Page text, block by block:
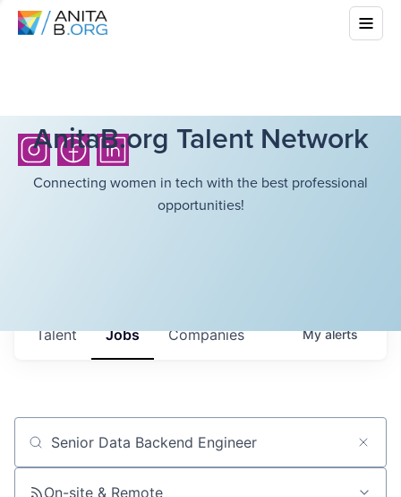
AnitaB.org Talent Network
Connecting women in tech with the best professional
opportunities!
Jobs Companies
Talent Myalerts
Job title, company or keyword
On-site & Remote